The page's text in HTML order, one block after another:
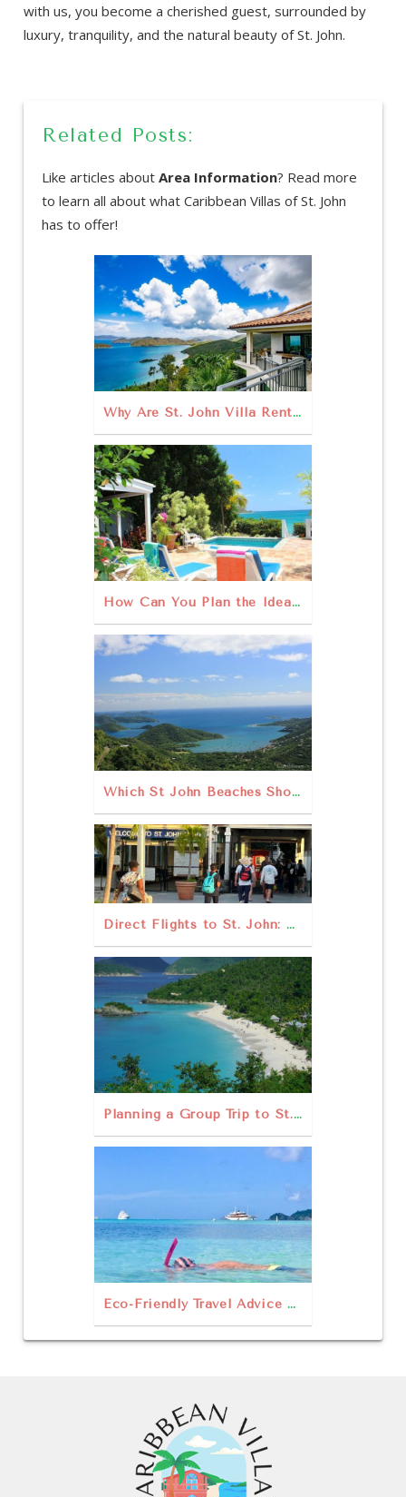
with us, you become a cherished guest, surrounded by
luxury, tranquility, and the natural beauty of St. John.
Related Posts:
Like articles aboutArea Information? Read more
to learn all about what Caribbean Villas of St. John
has to offer!
Why Are St. John Villa Rentals the Right Choice for Your St. John Vacation?
How Can You Plan the Ideal Family Vacation on St. John?
Which St John Beaches Should You Visit This Year?
Direct Flights to St. John: What Are Your Best Options?
Planning a Group Trip to St. John: Rentals, Tours, & Tips
Eco-Friendly Travel Advice & Things to Do in St John